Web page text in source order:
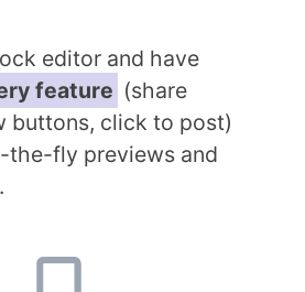
editor and have
feature (share
buttons, click to post)
the-fly previews and